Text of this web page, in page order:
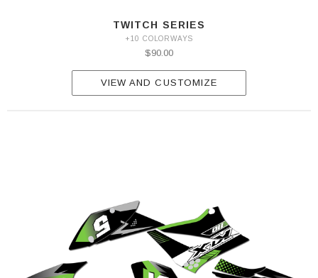
TWITCH SERIES
+10 COLORWAYS
$90.00
VIEW AND CUSTOMIZE